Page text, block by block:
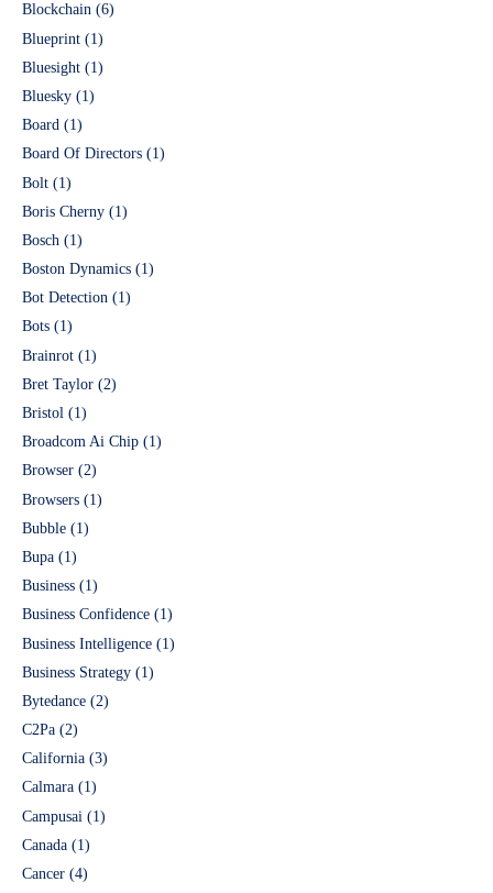
Blockchain (6)
Blueprint (1)
Bluesight (1)
Bluesky (1)
Board (1)
Board Of Directors (1)
Bolt (1)
Boris Cherny (1)
Bosch (1)
Boston Dynamics (1)
Bot Detection (1)
Bots (1)
Brainrot (1)
Bret Taylor (2)
Bristol (1)
Broadcom Ai Chip (1)
Browser (2)
Browsers (1)
Bubble (1)
Bupa (1)
Business (1)
Business Confidence (1)
Business Intelligence (1)
Business Strategy (1)
Bytedance (2)
C2Pa (2)
California (3)
Calmara (1)
Campusai (1)
Canada (1)
Cancer (4)